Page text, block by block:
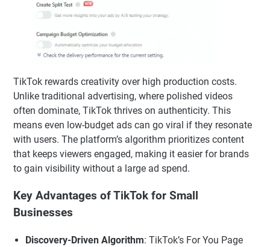
TikTok rewards creativity over high production costs.
Unlike traditional advertising, where polished videos
often dominate, TikTok thrives on authenticity. This
means even low-budget ads can go viral if they resonate
with users. The platform’s algorithm prioritizes content
that keeps viewers engaged, making it easier for brands
to gain visibility without a large ad spend.
Key Advantages of TikTok for Small
Businesses
Discovery-Driven Algorithm: TikTok’s For You Page